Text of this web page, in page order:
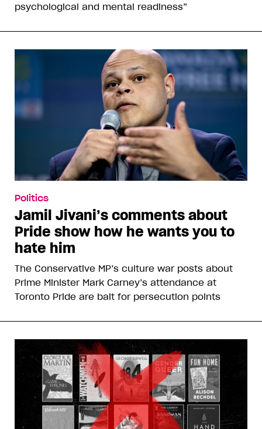
psychological and mental readiness”
Politics
Jamil Jivani’s comments about
Pride show how he wants you to
hate him
The Conservative MP’s culture war posts about
Prime Minister Mark Carney’s attendance at
Toronto Pride are bait for persecution points